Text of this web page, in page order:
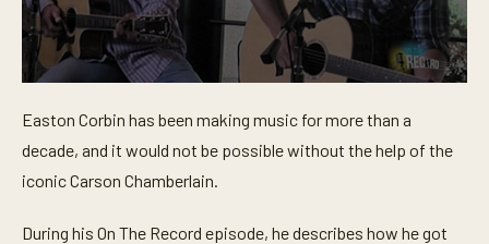
e
c
o
n
o
Easton Corbin has been making music for more than a
decade, and it would not be possible without the help of the
iconic Carson Chamberlain.
During his On The Record episode, he describes how he got